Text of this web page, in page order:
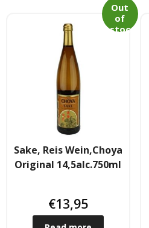
- Wok, Dampfbamboo,
Kosmetika
- Cream Dose & Tube Cream
- - Gel & Lock Cream & Dax
- - - Shampoo & soap
- Petrolatum gelly & other
- Moistuzizer & Conditioner
Sake, Reis Wein,Choya
Original 14,5alc.750ml
€13,95
Out
of
stoc